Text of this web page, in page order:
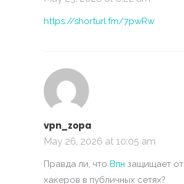
https://shorturl.fm/7pwRw
vpn_zopa
May 26, 2026 at 10:05 am
Правда ли, что Впн защищает от
хакеров в публичных сетях?